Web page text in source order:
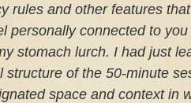
rules and other features
personally connected to
stomach lurch. I had just
structure of the 50-minute
space and context in